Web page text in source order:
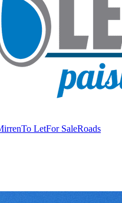
To LetFor SaleRoads